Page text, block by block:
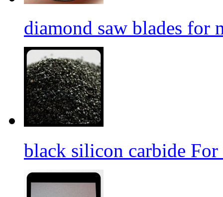
diamond saw blades for
black silicon carbide For